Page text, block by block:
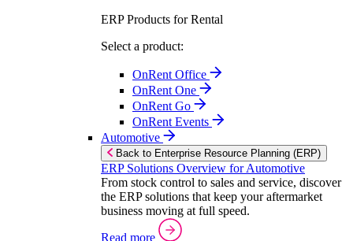
ERP Products for Rental
Select a product:
OnRent Office
OnRent One
OnRent Go
OnRent Events
Automotive
Back to Enterprise Resource Planning (ERP)
ERP Solutions Overview for Automotive
From stock control to sales and service, discover
the ERP solutions that keep your aftermarket
business moving at full speed.
Read more